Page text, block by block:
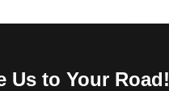
Us to Your Road!